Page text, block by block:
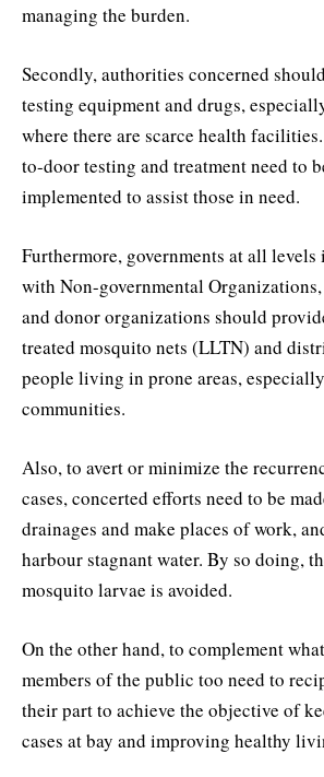
managing the burden.
Secondly, authorities concerned
testing equipment and drugs,
where there are scarce health
to-door testing and treatment need to
implemented to assist those in need.
Furthermore, governments at all
with Non-governmental
and donor organizations should
treated mosquito nets (LLTN) and
people living in prone areas,
communities.
Also, to avert or minimize the
cases, concerted efforts need to be
drainages and make places of work,
harbour stagnant water. By so doing,
mosquito larvae is avoided.
On the other hand, to complement
members of the public too need to
their part to achieve the objective of
cases at bay and improving healthy